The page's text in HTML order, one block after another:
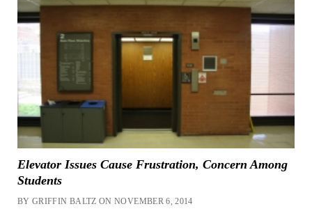
Elevator Issues Cause Frustration, Concern Among
Students
BY GRIFFIN BALTZ ON NOVEMBER 6, 2014